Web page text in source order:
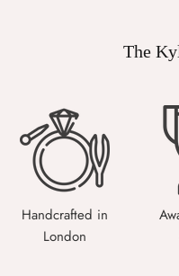
The
Handcrafted in
London